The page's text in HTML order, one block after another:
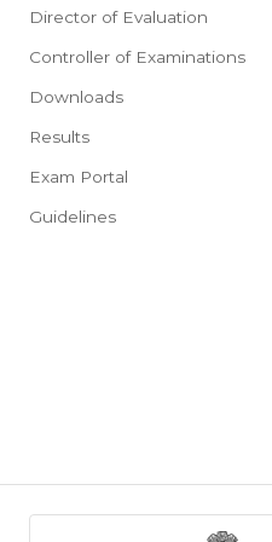
Director of Evaluation
Controller of Examinations
Downloads
Results
Exam Portal
Guidelines